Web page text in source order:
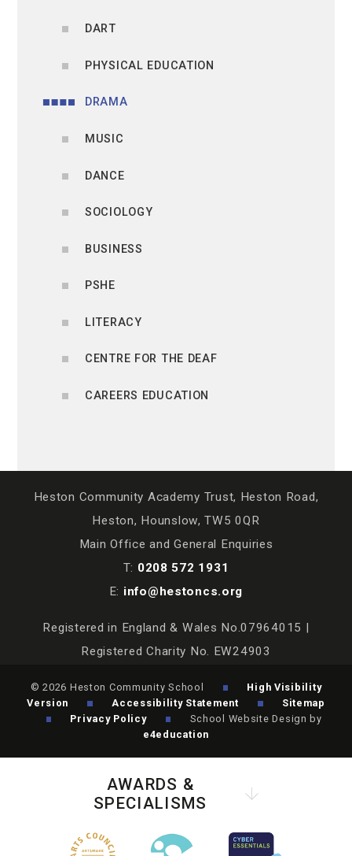
DART
PHYSICAL EDUCATION
DRAMA
MUSIC
DANCE
SOCIOLOGY
BUSINESS
PSHE
LITERACY
CENTRE FOR THE DEAF
CAREERS EDUCATION
Heston Community Academy Trust, Heston Road,
Heston, Hounslow, TW5 0QR
Main Office and General Enquiries
T: 0208 572 1931
E: info@hestoncs.org
Registered in England & Wales No.07964015 |
Registered Charity No. EW24903
© 2026 Heston Community School
High Visibility
Version
Accessibility Statement
Sitemap
Privacy Policy
School Website Design by
e4education
AWARDS &
SPECIALISMS